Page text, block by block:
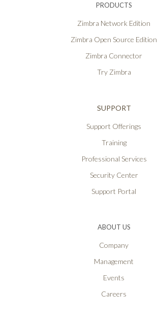
PRODUCTS
Zimbra Network Edition
Zimbra Open Source Edition
Zimbra Connector
Try Zimbra
SUPPORT
Support Offerings
Training
Professional Services
Security Center
Support Portal
ABOUT US
Company
Management
Events
Careers